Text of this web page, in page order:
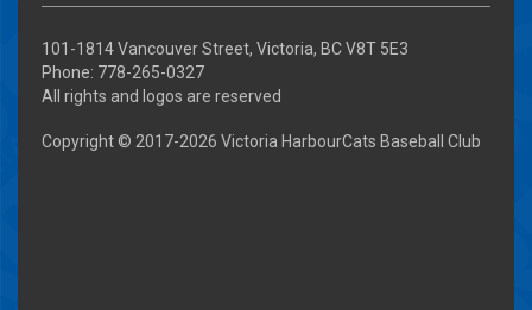
101-1814 Vancouver Street, Victoria, BC V8T 5E3
Phone: 778-265-0327
All rights and logos are reserved
Copyright © 2017-2026 Victoria HarbourCats Baseball Club